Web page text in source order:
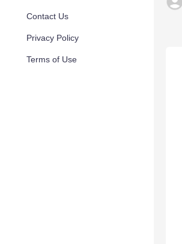
Contact Us
Privacy Policy
Terms of Use